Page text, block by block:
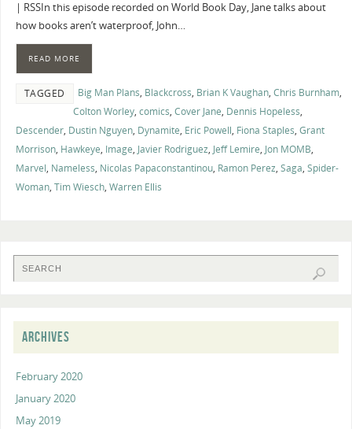
| RSSIn this episode recorded on World Book Day, Jane talks about
how books aren’t waterproof, John…
READ MORE
TAGGED Big Man Plans, Blackcross, Brian K Vaughan, Chris Burnham,
Colton Worley, comics, Cover Jane, Dennis Hopeless,
Descender, Dustin Nguyen, Dynamite, Eric Powell, Fiona Staples, Grant
Morrison, Hawkeye, Image, Javier Rodriguez, Jeff Lemire, Jon MOMB,
Marvel, Nameless, Nicolas Papaconstantinou, Ramon Perez, Saga, Spider-
Woman, Tim Wiesch, Warren Ellis
ARCHIVES
February 2020
January 2020
May 2019